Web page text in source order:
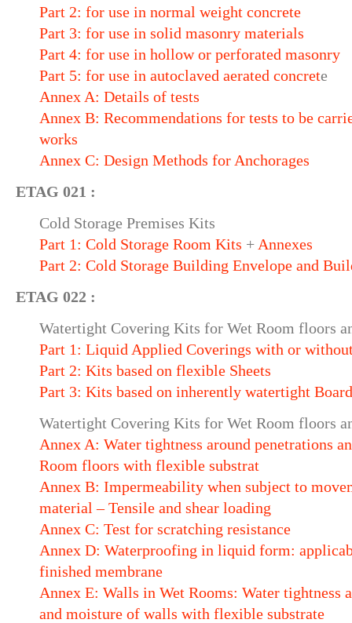
Part 2: for use in normal weight concrete
Part 3: for use in solid masonry materials
Part 4: for use in hollow or perforated masonry
Part 5: for use in autoclaved aerated concrete
Annex A: Details of tests
Annex B: Recommendations for tests to be
works
Annex C: Design Methods for Anchorages
ETAG 021 :
Cold Storage Premises Kits
Part 1: Cold Storage Room Kits + Annexes
Part 2: Cold Storage Building Envelope and
ETAG 022 :
Watertight Covering Kits for Wet Room floors
Part 1: Liquid Applied Coverings with or
Part 2: Kits based on flexible Sheets
Part 3: Kits based on inherently watertight
Watertight Covering Kits for Wet Room floors
Annex A: Water tightness around penetrations
Room floors with flexible substrat
Annex B: Impermeability when subject to
material – Tensile and shear loading
Annex C: Test for scratching resistance
Annex D: Waterproofing in liquid form:
finished membrane
Annex E: Walls in Wet Rooms: Water tightness
and moisture of walls with flexible substrate